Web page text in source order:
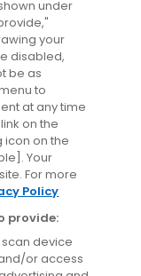
under
your
disabled,
be as
to
at any time
on the
on the
Your
For more
Policy
provide:
device
or access